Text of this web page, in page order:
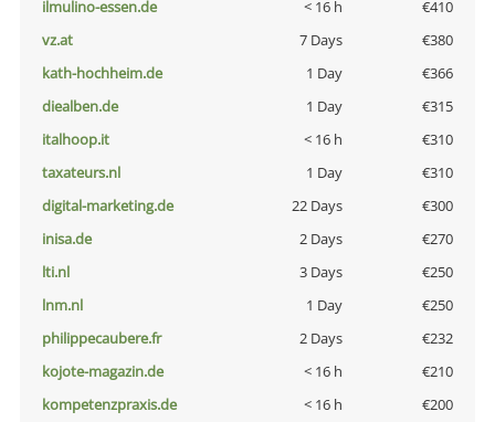
ilmulino-essen.de
< 16 h
€410
vz.at
7 Days
€380
kath-hochheim.de
1 Day
€366
diealben.de
1 Day
€315
italhoop.it
< 16 h
€310
taxateurs.nl
1 Day
€310
digital-marketing.de
22 Days
€300
inisa.de
2 Days
€270
lti.nl
3 Days
€250
lnm.nl
1 Day
€250
philippecaubere.fr
2 Days
€232
kojote-magazin.de
< 16 h
€210
kompetenzpraxis.de
< 16 h
€200